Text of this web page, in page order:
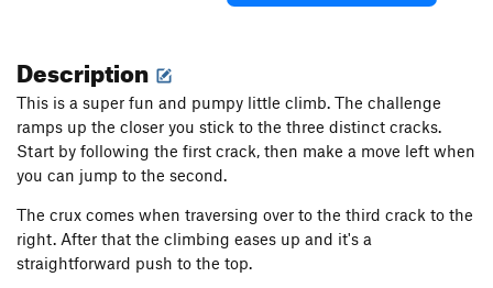
Description
This is a super fun and pumpy little climb. The challenge
ramps up the closer you stick to the three distinct cracks.
Start by following the first crack, then make a move left when
you can jump to the second.
The crux comes when traversing over to the third crack to the
right. After that the climbing eases up and it's a
straightforward push to the top.